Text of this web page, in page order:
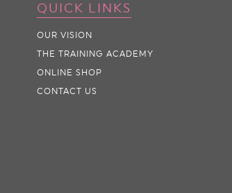
QUICK LINKS
OUR VISION
THE TRAINING ACADEMY
ONLINE SHOP
CONTACT US